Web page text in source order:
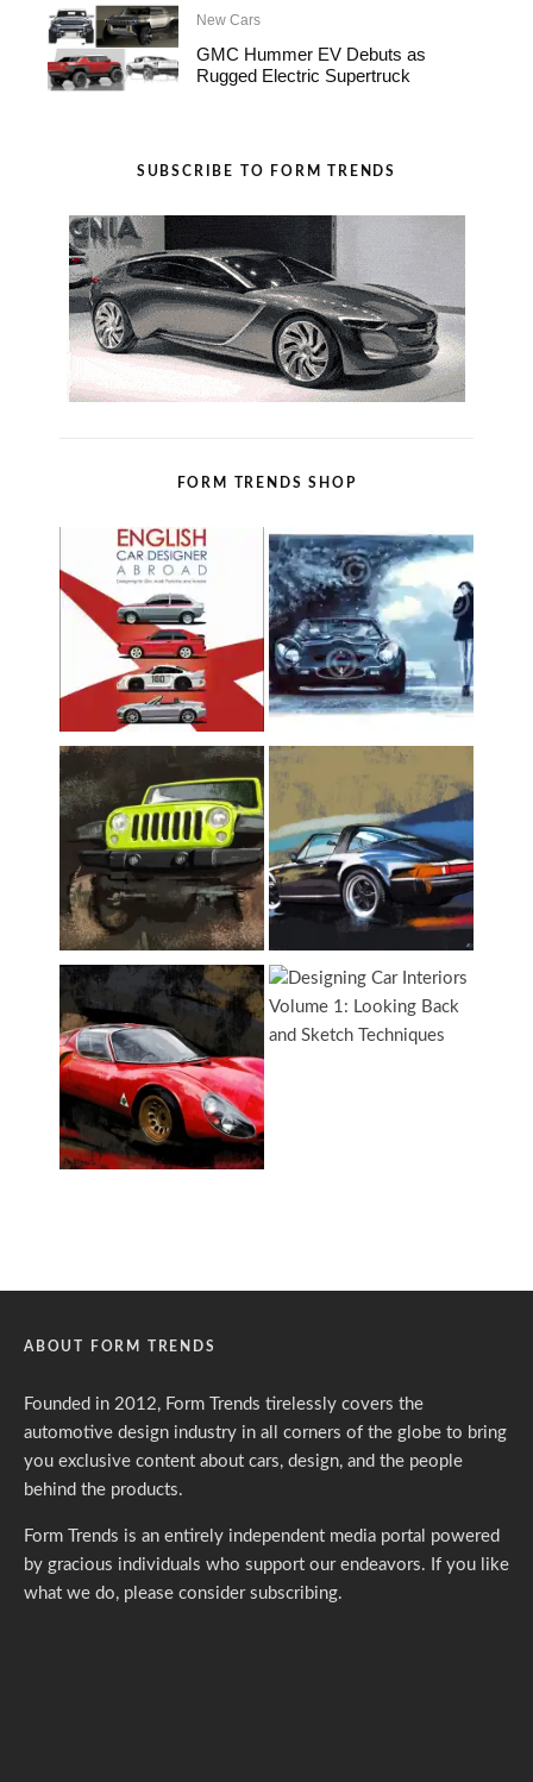
New Cars
GMC Hummer EV Debuts as
Rugged Electric Supertruck
SUBSCRIBE TO FORM TRENDS
FORM TRENDS SHOP
ABOUT FORM TRENDS
Founded in 2012, Form Trends tirelessly covers the
automotive design industry in all corners of the globe to bring
you exclusive content about cars, design, and the people
behind the products.
Form Trends is an entirely independent media portal powered
by gracious individuals who support our endeavors. If you like
what we do, please consider subscribing.